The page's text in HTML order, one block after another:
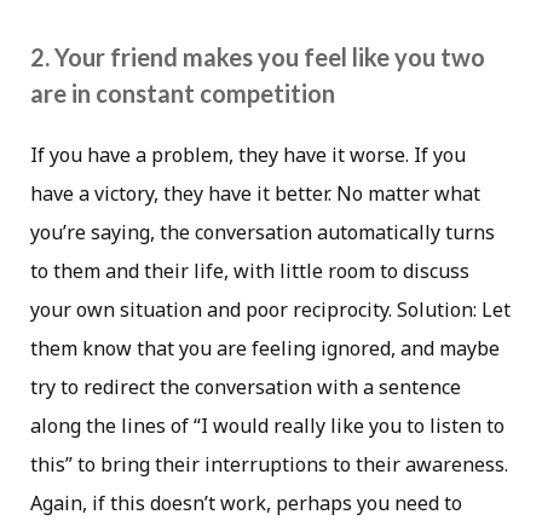
2. Your friend makes you feel like you two
are in constant competition
If you have a problem, they have it worse. If you
have a victory, they have it better. No matter what
you’re saying, the conversation automatically turns
to them and their life, with little room to discuss
your own situation and poor reciprocity. Solution: Let
them know that you are feeling ignored, and maybe
try to redirect the conversation with a sentence
along the lines of “I would really like you to listen to
this” to bring their interruptions to their awareness.
Again, if this doesn’t work, perhaps you need to